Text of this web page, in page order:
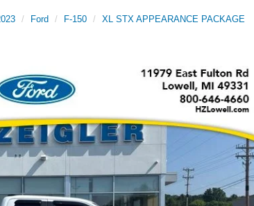
Ford F-150 XL STX APPEARANCE PACKAGE